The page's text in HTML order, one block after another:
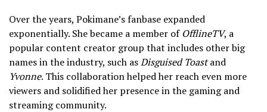
Over the years, Pokimane’s fanbase expanded
exponentially. She became a member of OfflineTV, a
popular content creator group that includes other big
names in the industry, such asDisguised Toastand
Yvonne. This collaboration helped her reach even more
viewers and solidified her presence in the gaming and
streaming community.